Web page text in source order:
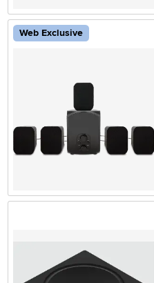
Web Exclusive